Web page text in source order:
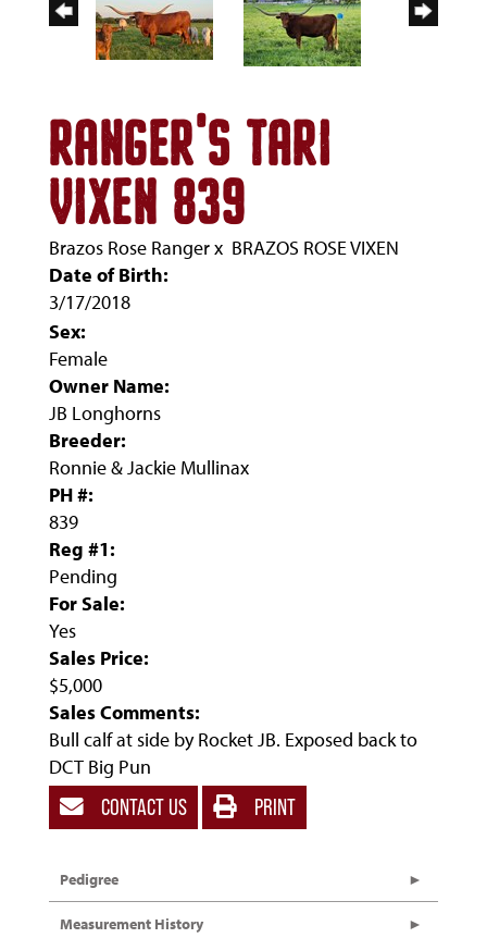
RANGER'S TARI
VIXEN 839
Brazos Rose Rangerx BRAZOS ROSE VIXEN
Date of Birth:
3/17/2018
Sex:
Female
Owner Name:
JB Longhorns
Breeder:
Ronnie & Jackie Mullinax
PH #:
839
Reg #1:
Pending
For Sale:
Yes
Sales Price:
$5,000
Sales Comments:
Bull calf at side by Rocket JB. Exposed back to
DCT Big Pun
CONTACT US PRINT
Pedigree
Measurement History